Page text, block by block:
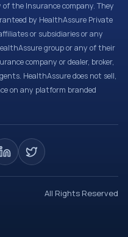
the Insurance company. They
by HealthAssure Private
or subsidiaries or any
group or any of their
company or dealer, broker,
HealthAssure does not sell,
on any platform branded
All Rights Reserved